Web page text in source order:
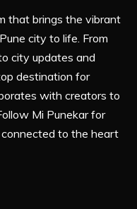
that brings the vibrant
city to life. From
city updates and
destination for
with creators to
Mi Punekar for
to the heart